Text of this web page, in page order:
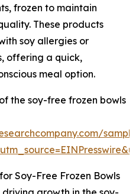
frozen to maintain
These products
soy allergies or
offering a quick,
meal option.
the soy-free frozen bowls
Soy-Free Frozen Bowls